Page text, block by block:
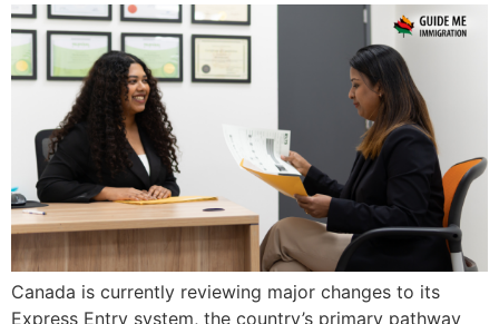
Canada is currently reviewing major changes to its
Express Entry system, the country’s primary pathway